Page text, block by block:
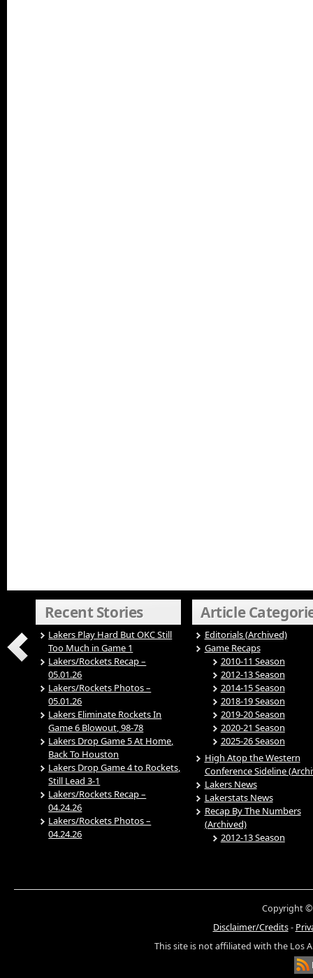
Recent Stories
Lakers Play Hard But OKC Still
Too Much in Game 1
Lakers/Rockets Recap –
05.01.26
Lakers/Rockets Photos –
05.01.26
Lakers Eliminate Rockets In
Game 6 Blowout, 98-78
Lakers Drop Game 5 At Home,
Back To Houston
Lakers Drop Game 4 to Rockets,
Still Lead 3-1
Lakers/Rockets Recap –
04.24.26
Lakers/Rockets Photos –
04.24.26
Article
Editorials (Archived)
Game Recaps
2010-11 Season
2012-13 Season
2014-15 Season
2018-19 Season
2019-20 Season
2020-21 Season
2025-26 Season
High Atop the Western
Conference Sideline
Lakers News
Lakerstats News
Recap By The Numbers
(Archived)
2012-13 Season
Copyright ©
Disclaimer/Credits-
This site is not affiliated with the Los